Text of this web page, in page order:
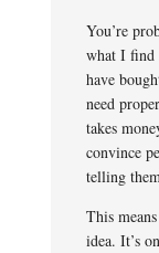
You’re
what I find
have
need
takes
convince
telling
This
idea. It’s